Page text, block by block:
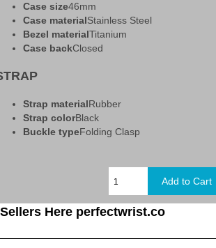
Case size46mm
Case materialStainless Steel
Bezel materialTitanium
Case backClosed
Strap materialRubber
Strap colorBlack
Buckle typeFolding Clasp
Here perfectwrist.co